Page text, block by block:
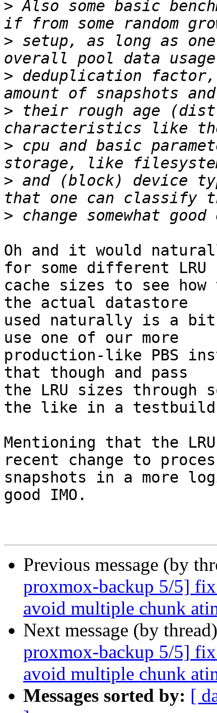
> Also some basic
> setup, as long as
> deduplication factor,
> their rough age
> cpu and basic
> and (block) device
>
Oh and it would
for some different LRU
cache sizes to see
the actual datastore
used naturally is a bit
use one of our more
production-like PBS
that though and pass
the LRU sizes through
the like in a
Mentioning that the
recent change to
snapshots in a more
good IMO.
Previous message (by
proxmox-backup 5/5]
avoid multiple chunk
Next message (by
proxmox-backup 5/5]
avoid multiple chunk
Messages sorted by: [